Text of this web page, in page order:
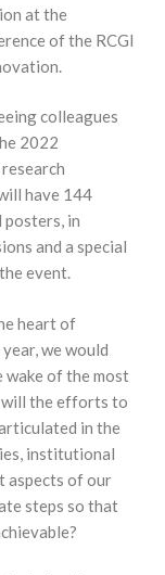
at the
of the RCGI
colleagues
2022
have 144
posters, in
and a special
event.
heart of
we would
wake of the most
the efforts to
in the
institutional
aspects of our
steps so that